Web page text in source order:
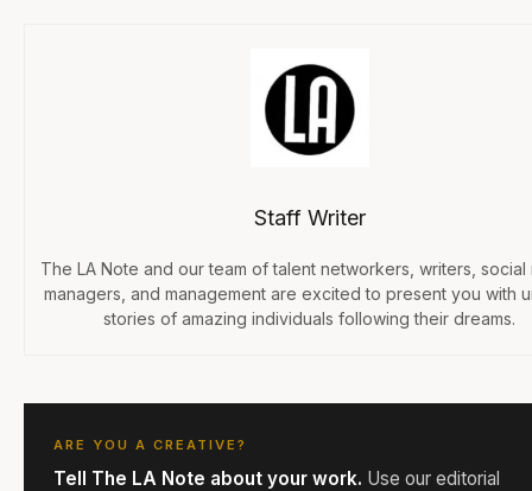
Staff Writer
The LA Note and our team of talent networkers, writers, social
managers, and management are excited to present you with
stories of amazing individuals following their dreams.
ARE YOU A CREATIVE?
Tell The LA Note about your work. Use our editorial